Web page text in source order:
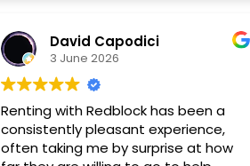
choice!!David Capodici
3 June 2026
Renting with Redblock has been a
consistently pleasant experience,
often taking me by surprise at how